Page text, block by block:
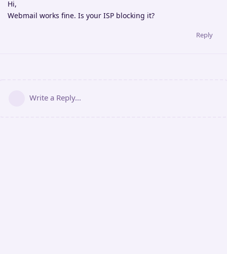
Hi,
Webmail works fine. Is your ISP blocking it?
Reply
Write a Reply...